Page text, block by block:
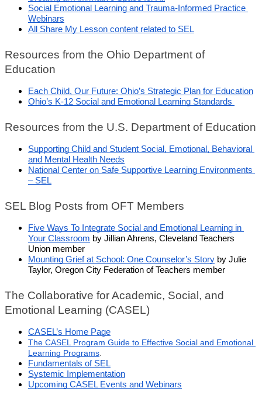
Social Emotional Learning and Trauma-Informed Practice
Webinars
All Share My Lesson content related to SEL
Resources from the Ohio Department of
Education
Each Child, Our Future: Ohio’s Strategic Plan for Education
Ohio’s K-12 Social and Emotional Learning Standards
Resources from the U.S. Department of Education
Supporting Child and Student Social, Emotional, Behavioral
and Mental Health Needs
National Center on Safe Supportive Learning Environments
– SEL
SEL Blog Posts from OFT Members
Five Ways To Integrate Social and Emotional Learning in
Your Classroom by Jillian Ahrens, Cleveland Teachers
Union member
Mounting Grief at School: One Counselor’s Story by Julie
Taylor, Oregon City Federation of Teachers member
The Collaborative for Academic, Social, and
Emotional Learning (CASEL)
CASEL’s Home Page
The CASEL Program Guide to Effective Social and Emotional
Learning Programs
Fundamentals of SEL
Systemic Implementation
Upcoming CASEL Events and Webinars